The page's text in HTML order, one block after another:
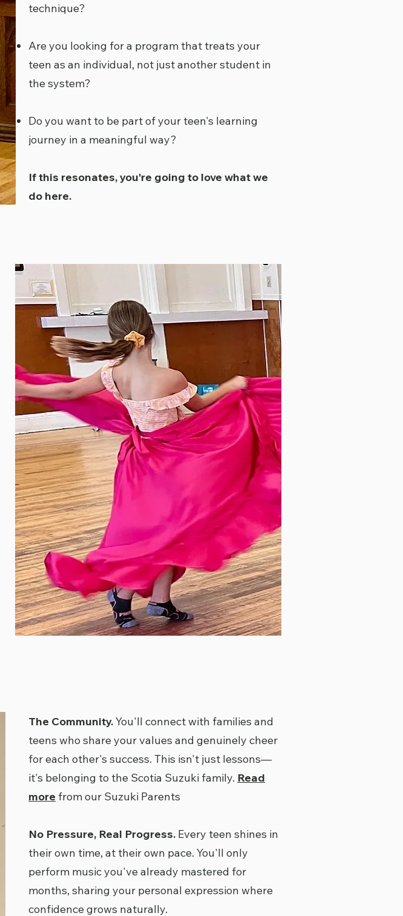
technique?
Are you looking for a program that treats your
teen as an individual, not just another student in
the system?
Do you want to be part of your teen's learning
journey in a meaningful way?
If this resonates, you're going to love what we
do here.
The Community.You'll connect with families and
teens who share your values and genuinely cheer
for each other's success. This isn't just lessons—
it's belonging to the Scotia Suzuki family. Read
more from our Suzuki Parents
No Pressure, Real Progress. Every teen shines in
their own time, at their own pace. You'll only
perform music you've already mastered for
months, sharing your personal expression where
confidence grows naturally.